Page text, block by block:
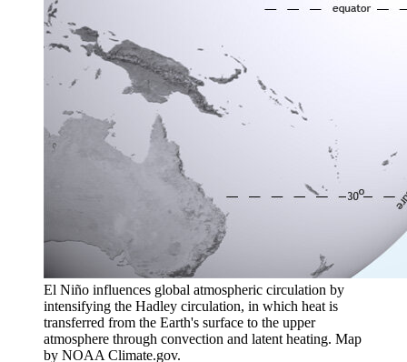
El Niño influences global atmospheric circulation by
intensifying the Hadley circulation, in which heat is
transferred from the Earth's surface to the upper
atmosphere through convection and latent heating. Map
by NOAA Climate.gov.